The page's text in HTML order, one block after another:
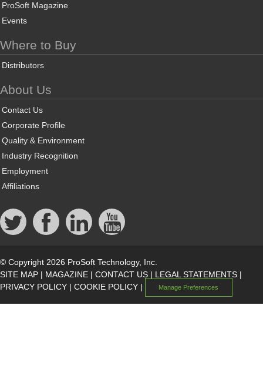
ProSoft Magazine
Events
Where to Buy
Distributors
About Us
Contact Us
Corporate Profile
Quality & Environment
Industry Recognition
Employment
Affiliations
© Copyright 2026 ProSoft Technology, Inc.
SITE MAP | MAGAZINE | CONTACT US | LEGAL STATEMENTS |
PRIVACY POLICY | COOKIE POLICY | Manage Preferences